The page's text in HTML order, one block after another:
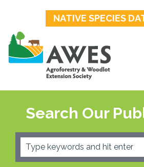
NATIVE SPECIES
Search Our